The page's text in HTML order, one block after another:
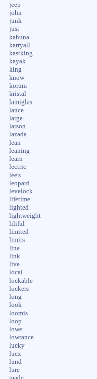
jeep
john
junk
just
kahuna
karryall
kastking
kayak
king
know
korum
kristal
lamiglas
lance
large
larson
lazada
lean
leaning
learn
lectric
lee's
leopard
levelock
lifetime
lighted
lightweight
liliful
limited
limits
line
link
live
local
lockable
lockers
long
look
loomis
loop
lowe
lowrance
lucky
lucx
lund
lure